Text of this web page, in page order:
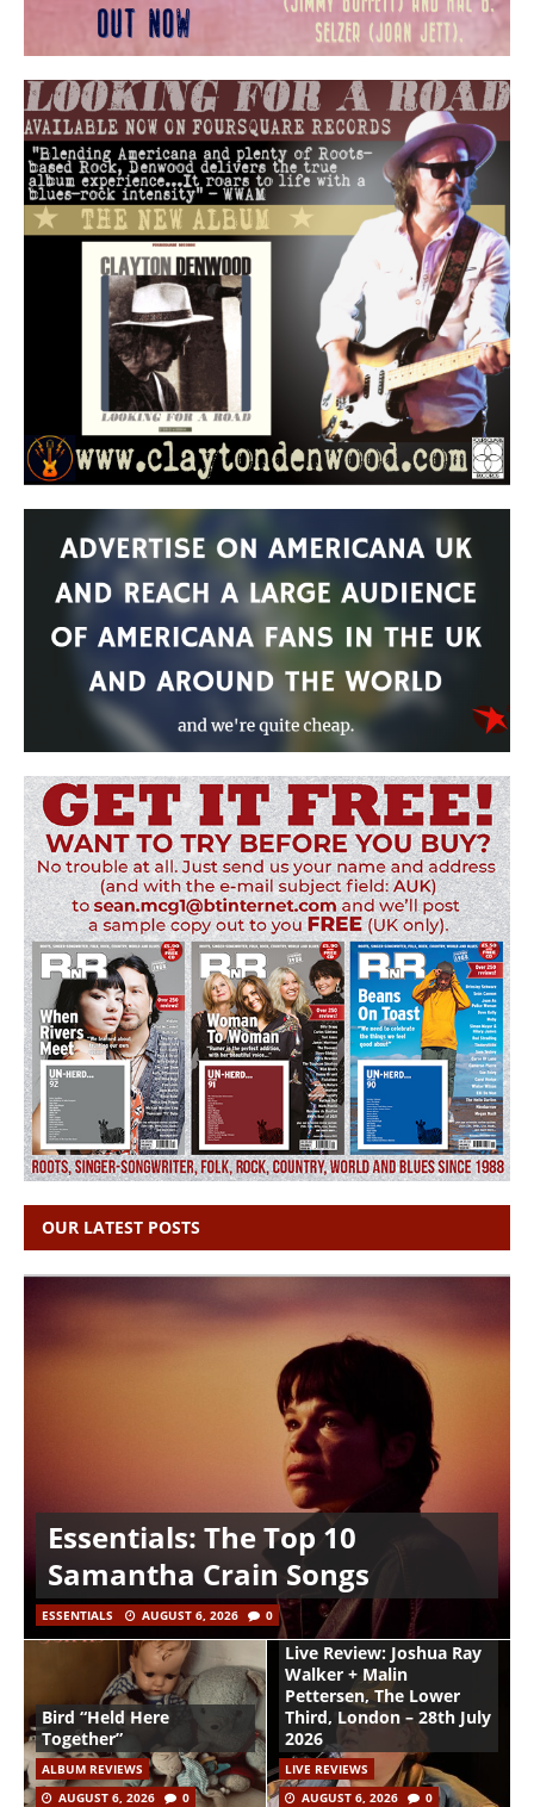
OUR LATEST POSTS
Essentials: The Top 10
Samantha Crain Songs
ESSENTIALS AUGUST 6, 2026 0
Bird “Held Here
Together”
ALBUM REVIEWS
AUGUST 6, 2026
0
Live Review: Joshua Ray
Walker + Malin
Pettersen, The Lower
Third, London – 28th July
2026
LIVE REVIEWS
AUGUST 6, 2026
0